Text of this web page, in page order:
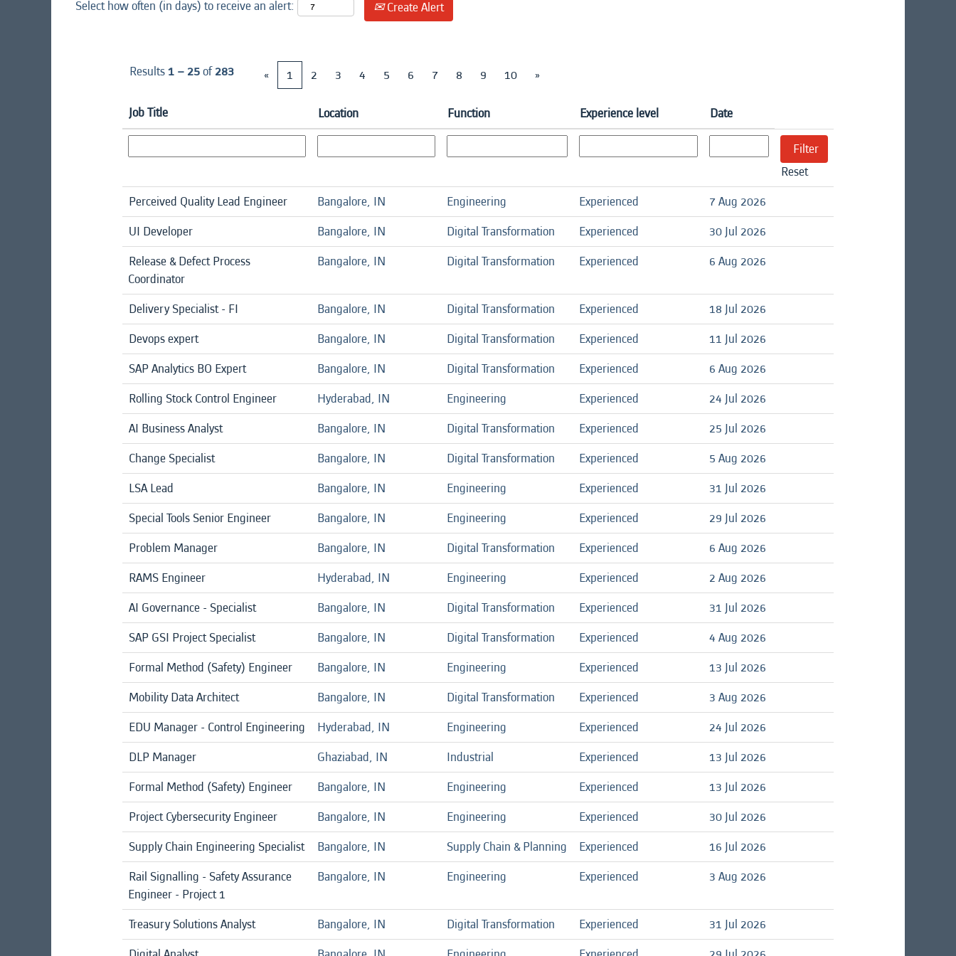
Select how often (in days) to receive an alert: Create Alert
Results1 – 25of283 « 1 2 3 4 5 6 7 8 9 10 »
Job Title Location Function Experience level Date
Reset
Perceived Quality Lead Engineer
Bangalore, IN Engineering Experienced
7 Aug 2026
UI Developer
Bangalore, IN Digital Transformation Experienced
30 Jul 2026
Release & Defect Process
Coordinator
Bangalore, IN Digital Transformation Experienced 6 Aug 2026
Delivery Specialist - FI Bangalore, IN Digital Transformation Experienced
18 Jul 2026
Devops expert
Bangalore, IN Digital Transformation Experienced
11 Jul 2026
SAP Analytics BO Expert
Bangalore, IN Digital Transformation Experienced
6 Aug 2026
Rolling Stock Control Engineer
Hyderabad, IN Engineering Experienced
24 Jul 2026
AI Business Analyst
Bangalore, IN Digital Transformation Experienced
25 Jul 2026
Change Specialist
Bangalore, IN Digital Transformation Experienced
5 Aug 2026
LSA Lead
Bangalore, IN Engineering Experienced
31 Jul 2026
Special Tools Senior Engineer
Bangalore, IN Engineering Experienced
29 Jul 2026
Problem Manager
Bangalore, IN Digital Transformation Experienced
6 Aug 2026
RAMS Engineer
Hyderabad, IN Engineering Experienced
2 Aug 2026
AI Governance - Specialist
Bangalore, IN Digital Transformation Experienced
31 Jul 2026
SAP GSI Project Specialist
Bangalore, IN Digital Transformation Experienced
4 Aug 2026
Formal Method (Safety) Engineer
Bangalore, IN Engineering Experienced
13 Jul 2026
Mobility Data Architect
Bangalore, IN Digital Transformation Experienced
3 Aug 2026
EDU Manager - Control Engineering
Hyderabad, IN Engineering Experienced
24 Jul 2026
DLP Manager
Ghaziabad, IN Industrial Experienced
13 Jul 2026
Formal Method (Safety) Engineer
Bangalore, IN Engineering Experienced
13 Jul 2026
Project Cybersecurity Engineer
Bangalore, IN Engineering Experienced
30 Jul 2026
Supply Chain Engineering Specialist
Bangalore, IN Supply Chain & Planning Experienced
16 Jul 2026
Rail Signalling - Safety Assurance
Engineer - Project 1
Bangalore, IN Engineering Experienced 3 Aug 2026
Treasury Solutions Analyst Bangalore, IN Digital Transformation Experienced
31 Jul 2026